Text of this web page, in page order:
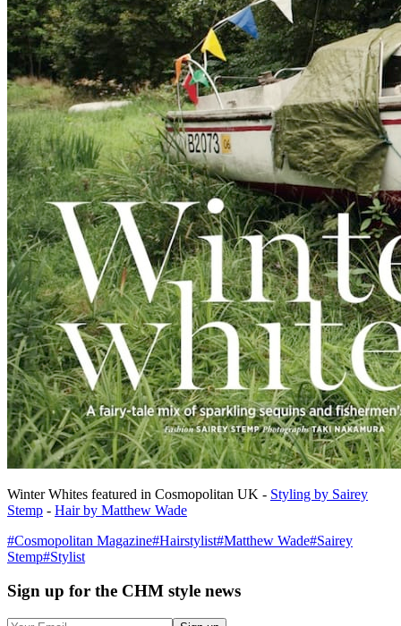
Winter Whites featured in Cosmopolitan UK - Styling by Sairey
Stemp - Hair by Matthew Wade
#Cosmopolitan Magazine#Hairstylist#Matthew Wade#Sairey
Stemp#Stylist
Sign up for the CHM style news